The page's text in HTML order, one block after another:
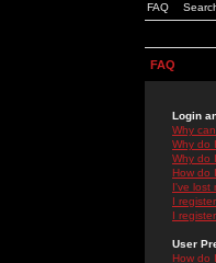
FAQ
FAQ
Login
Why
Why do
Why do
How do
I've lost
I
I
User
How do